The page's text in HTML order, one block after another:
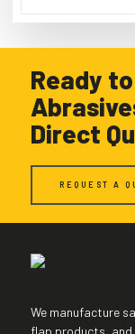
Ready
Direct
REQUEST A
We manufacture